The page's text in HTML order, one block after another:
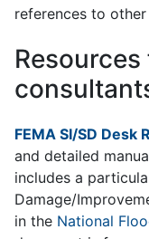
references to
FEMA SI/SD Desk
and detailed
includes a
Damage/
in the National